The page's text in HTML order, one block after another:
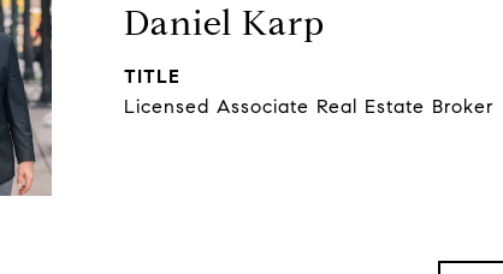
Daniel Karp
TITLE
Licensed Associate Real Estate Broker